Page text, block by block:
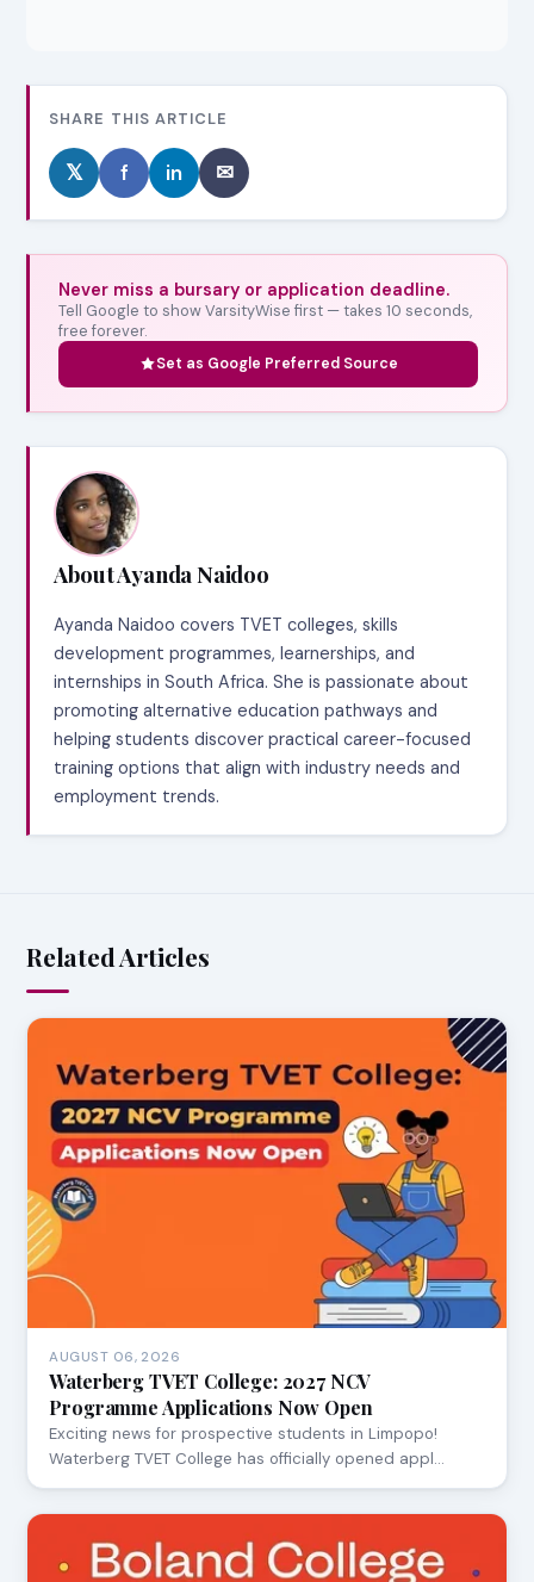
SHARE THIS ARTICLE
𝕏 f in ✉
Never miss a bursary or application deadline.
Tell Google to show VarsityWise first — takes 10 seconds,
free forever.
Set as Google Preferred Source
About Ayanda Naidoo
Ayanda Naidoo covers TVET colleges, skills
development programmes, learnerships, and
internships in South Africa. She is passionate about
promoting alternative education pathways and
helping students discover practical career-focused
training options that align with industry needs and
employment trends.
Related Articles
AUGUST 06, 2026
Waterberg TVET College: 2027 NCV
Programme Applications Now Open
Exciting news for prospective students in Limpopo!
Waterberg TVET College has officially opened appl…